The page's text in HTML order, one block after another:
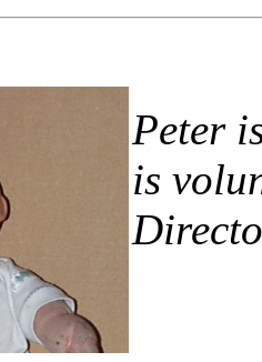
Peter
is